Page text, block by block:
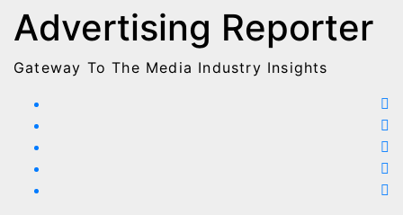
Advertising Reporter
Gateway To The Media Industry Insights